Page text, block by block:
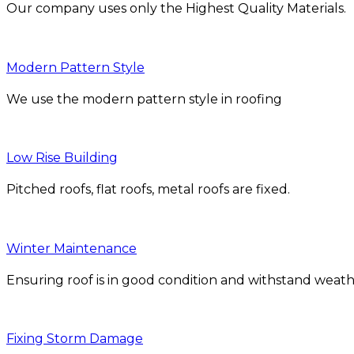
Our company uses only the Highest Quality Materials.
Modern Pattern Style
We use the modern pattern style in roofing
Low Rise Building
Pitched roofs, flat roofs, metal roofs are fixed.
Winter Maintenance
Ensuring roof is in good condition and withstand
Fixing Storm Damage